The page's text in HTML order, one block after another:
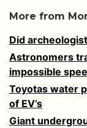
More from
Did
Astronomers
impossible
Toyotas water
of EV’s
Giant